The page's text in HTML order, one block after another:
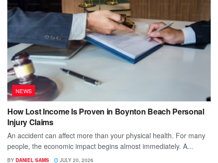
NEWS
How Lost Income Is Proven in Boynton Beach Personal
Injury Claims
An accident can affect more than your physical health. For many
people, the economic impact begins almost immediately. A...
BY DANIEL SAMS JULY 20, 2026